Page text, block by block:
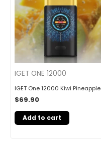
IGET ONE 12000
IGET One 12000 Kiwi Pineapple
$69.90
Add to cart